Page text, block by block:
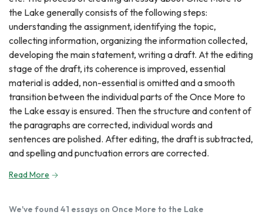
the Lake generally consists of the following steps:
understanding the assignment, identifying the topic,
collecting information, organizing the information collected,
developing the main statement, writing a draft. At the editing
stage of the draft, its coherence is improved, essential
material is added, non-essential is omitted and a smooth
transition between the individual parts of the Once More to
the Lake essay is ensured. Then the structure and content of
the paragraphs are corrected, individual words and
sentences are polished. After editing, the draft is subtracted,
and spelling and punctuation errors are corrected.
Read More
We've found 41 essays on Once More to the Lake